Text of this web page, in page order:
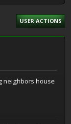
USER ACTIONS
neighbors house